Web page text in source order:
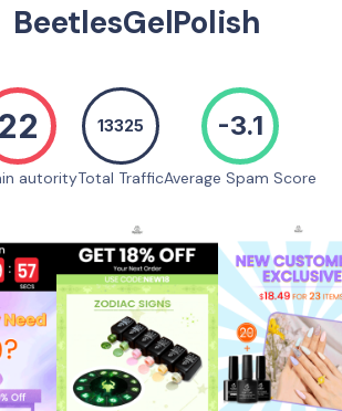
BeetlesGelPolish
22
autority
13325
Total Traffic
-3.1
Average Spam Score